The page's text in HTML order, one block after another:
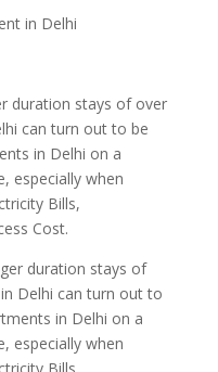
in Delhi
duration stays of over
can turn out to be
in Delhi on a
especially when
Bills,
Cost.
duration stays of
Delhi can turn out to
in Delhi on a
especially when